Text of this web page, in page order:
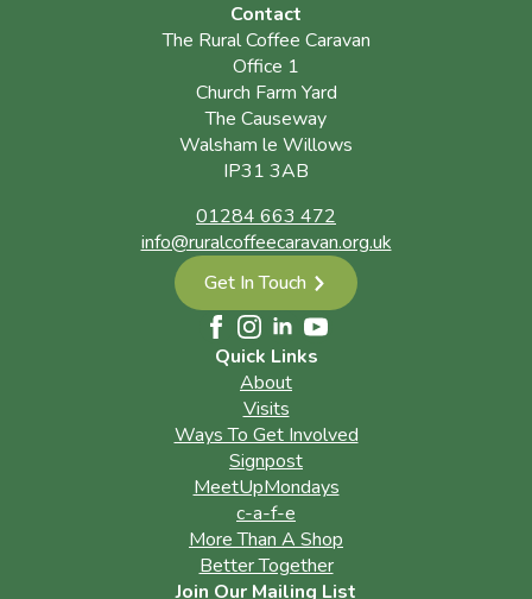
Contact
The Rural Coffee Caravan
Office 1
Church Farm Yard
The Causeway
Walsham le Willows
IP31 3AB
01284 663 472
info@ruralcoffeecaravan.org.uk
Get In Touch
Quick Links
About
Visits
Ways To Get Involved
Signpost
MeetUpMondays
c-a-f-e
More Than A Shop
Better Together
Join Our Mailing List